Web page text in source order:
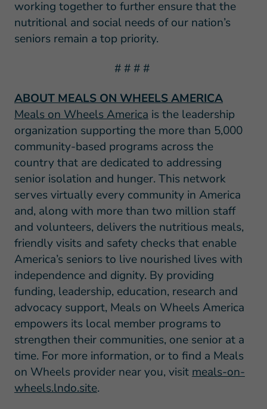
working together to further ensure that the
nutritional and social needs of our nation’s
seniors remain a top priority.
# # # #
ABOUT MEALS ON WHEELS AMERICA
Meals on Wheels America is the leadership
organization supporting the more than 5,000
community-based programs across the
country that are dedicated to addressing
senior isolation and hunger. This network
serves virtually every community in America
and, along with more than two million staff
and volunteers, delivers the nutritious meals,
friendly visits and safety checks that enable
America’s seniors to live nourished lives with
independence and dignity. By providing
funding, leadership, education, research and
advocacy support, Meals on Wheels America
empowers its local member programs to
strengthen their communities, one senior at a
time. For more information, or to find a Meals
on Wheels provider near you, visit meals-on-
wheels.lndo.site.